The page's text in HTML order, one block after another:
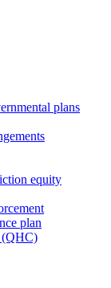
plans
equity
plan
(QHC)